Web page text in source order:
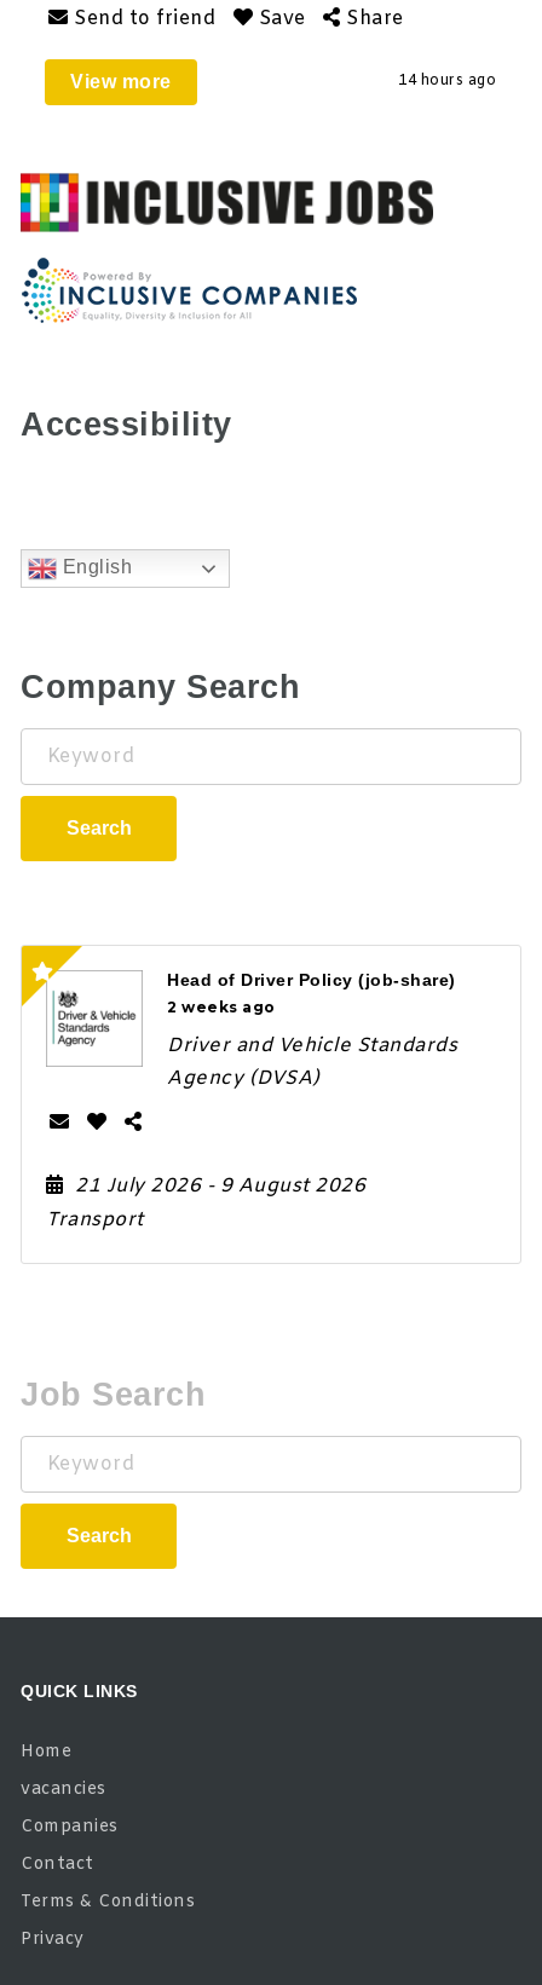
Send to friend Save Share
View more 14 hours ago
Accessibility
English
Company Search
Keyword
Search
Head of Driver Policy (job-share)
2 weeks ago
Driver and Vehicle Standards
Agency (DVSA)
21 July 2026 - 9 August 2026
Transport
Job Search
Keyword
Search
QUICK LINKS
Home
vacancies
Companies
Contact
Terms & Conditions
Privacy